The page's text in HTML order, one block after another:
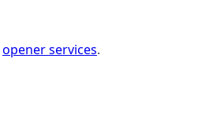
opener services.